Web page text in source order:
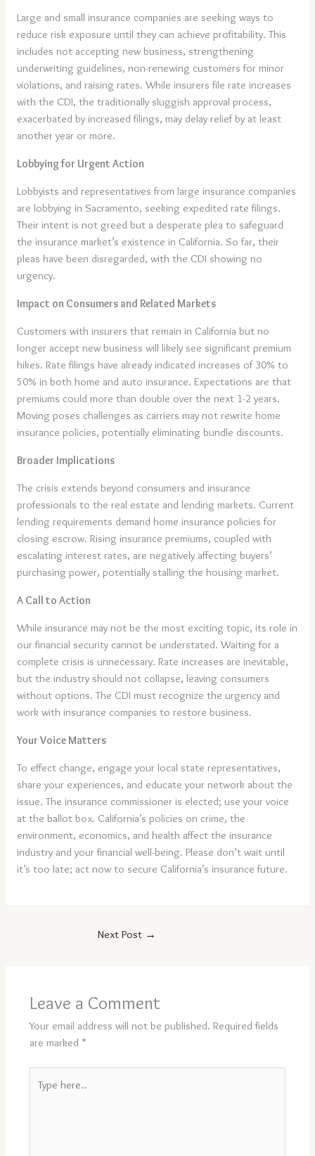
Large and small insurance companies are seeking ways to
reduce risk exposure until they can achieve profitability. This
includes not accepting new business, strengthening
underwriting guidelines, non-renewing customers for minor
violations, and raising rates. While insurers file rate increases
with the CDI, the traditionally sluggish approval process,
exacerbated by increased filings, may delay relief by at least
another year or more.
Lobbying for Urgent Action
Lobbyists and representatives from large insurance companies
are lobbying in Sacramento, seeking expedited rate filings.
Their intent is not greed but a desperate plea to safeguard
the insurance market’s existence in California. So far, their
pleas have been disregarded, with the CDI showing no
urgency.
Impact on Consumers and Related Markets
Customers with insurers that remain in California but no
longer accept new business will likely see significant premium
hikes. Rate filings have already indicated increases of 30% to
50% in both home and auto insurance. Expectations are that
premiums could more than double over the next 1-2 years.
Moving poses challenges as carriers may not rewrite home
insurance policies, potentially eliminating bundle discounts.
Broader Implications
The crisis extends beyond consumers and insurance
professionals to the real estate and lending markets. Current
lending requirements demand home insurance policies for
closing escrow. Rising insurance premiums, coupled with
escalating interest rates, are negatively affecting buyers’
purchasing power, potentially stalling the housing market.
A Call to Action
While insurance may not be the most exciting topic, its role in
our financial security cannot be understated. Waiting for a
complete crisis is unnecessary. Rate increases are inevitable,
but the industry should not collapse, leaving consumers
without options. The CDI must recognize the urgency and
work with insurance companies to restore business.
Your Voice Matters
To effect change, engage your local state representatives,
share your experiences, and educate your network about the
issue. The insurance commissioner is elected; use your voice
at the ballot box. California’s policies on crime, the
environment, economics, and health affect the insurance
industry and your financial well-being. Please don’t wait until
it’s too late; act now to secure California’s insurance future.
Next Post →
Leave a Comment
Your email address will not be published. Required fields
are marked *
here..